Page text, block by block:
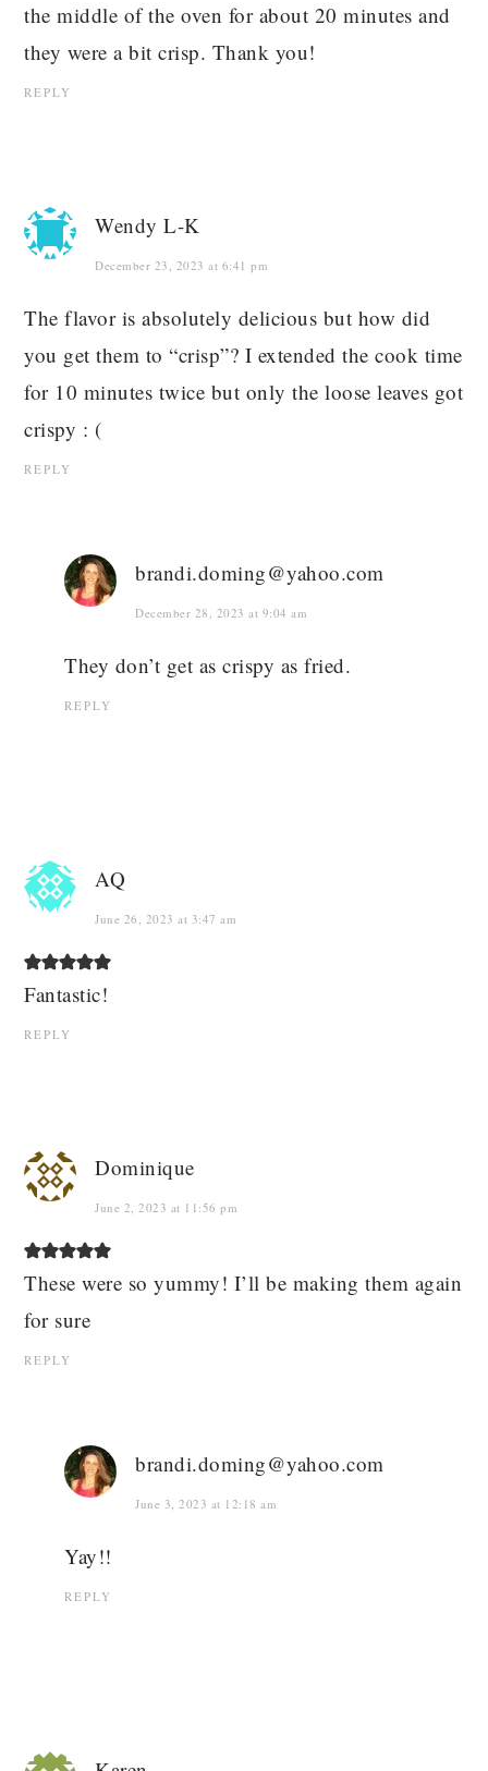
the middle of the oven for about 20 minutes and
they were a bit crisp. Thank you!
REPLY
Wendy L-K
December 23, 2023 at 6:41 pm
The flavor is absolutely delicious but how did
you get them to “crisp”? I extended the cook time
for 10 minutes twice but only the loose leaves got
crispy : (
REPLY
brandi.doming@yahoo.com
December 28, 2023 at 9:04 am
They don’t get as crispy as fried.
REPLY
AQ
June 26, 2023 at 3:47 am
Fantastic!
REPLY
Dominique
June 2, 2023 at 11:56 pm
These were so yummy! I’ll be making them again
for sure
REPLY
brandi.doming@yahoo.com
June 3, 2023 at 12:18 am
Yay!!
REPLY